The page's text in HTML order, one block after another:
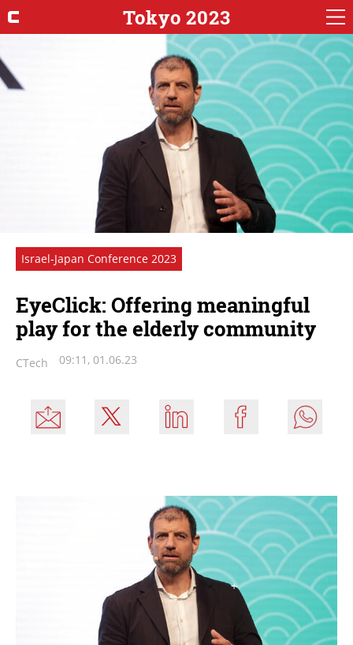
Tokyo 2023
Israel-Japan Conference 2023
EyeClick: Offering meaningful
play for the elderly community
CTech 09:11, 01.06.23